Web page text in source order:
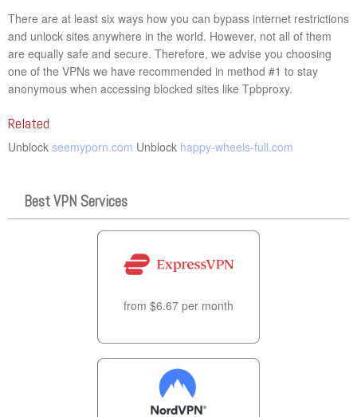
There are at least six ways how you can bypass internet restrictions
and unlock sites anywhere in the world. However, not all of them
are equally safe and secure. Therefore, we advise you choosing
one of the VPNs we have recommended in method #1 to stay
anonymous when accessing blocked sites like Tpbproxy.
Related
Unblock seemyporn.com Unblock happy-wheels-full.com
Best VPN Services
from $6.67 per month